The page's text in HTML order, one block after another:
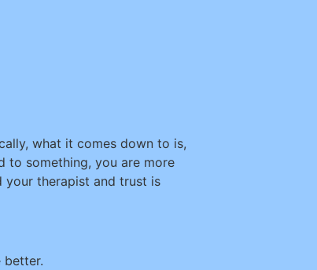
what it comes down to is,
to something, you are more
your therapist and trust is
better.